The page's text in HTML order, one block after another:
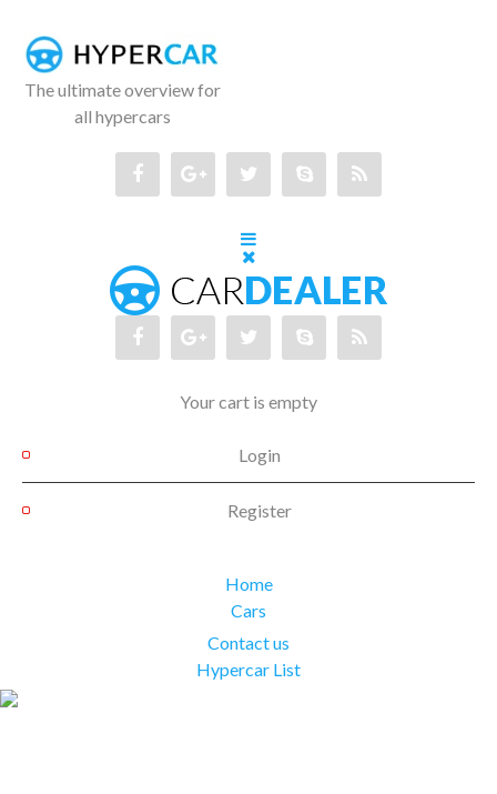
The ultimate overview for
all hypercars
Your cart is empty
Login
Register
Home
Cars
Contact us
Hypercar List